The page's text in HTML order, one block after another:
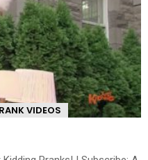
VIDEOS